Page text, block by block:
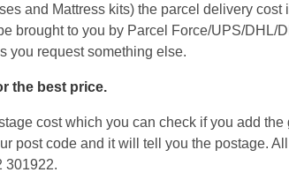
and Mattress kits) the parcel delivery
brought to you by Parcel Force/UPS/
you request something else.
the best price.
cost which you can check if you add
post code and it will tell you the postage.
301922.